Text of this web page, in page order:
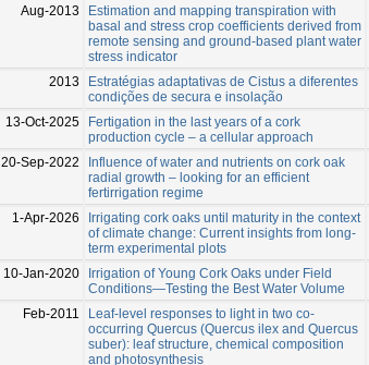
Aug-2013
Estimation and mapping transpiration with
basal and stress crop coefficients derived from
remote sensing and ground-based plant water
stress indicator
2013
Estratégias adaptativas de Cistus a diferentes
condições de secura e insolação
13-Oct-2025
Fertigation in the last years of a cork
production cycle – a cellular approach
20-Sep-2022
Influence of water and nutrients on cork oak
radial growth – looking for an efficient
fertirrigation regime
1-Apr-2026
Irrigating cork oaks until maturity in the context
of climate change: Current insights from long-
term experimental plots
10-Jan-2020
Irrigation of Young Cork Oaks under Field
Conditions—Testing the Best Water Volume
Feb-2011
Leaf-level responses to light in two co-
occurring Quercus (Quercus ilex and Quercus
suber): leaf structure, chemical composition
and photosynthesis